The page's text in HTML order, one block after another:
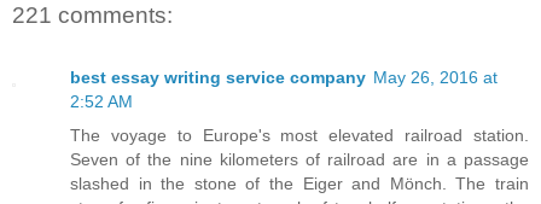
221 comments:
best essay writing service company May 26, 2016 at
2:52 AM
The voyage to Europe's most elevated railroad station.
Seven of the nine kilometers of railroad are in a passage
slashed in the stone of the Eiger and Mönch. The train